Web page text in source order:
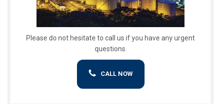
Please do not hesitate to call us if you have any urgent
questions.
CALL NOW